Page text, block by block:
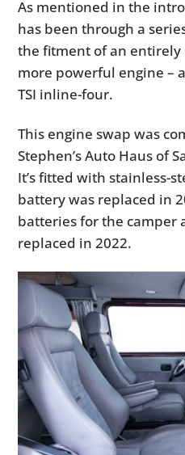
As mentioned in the
has been through a
the fitment of an
more powerful engine –
TSI inline-four.
This engine swap was
Stephen’s Auto Haus of
It’s fitted with stainless-
battery was replaced in
batteries for the camper
replaced in 2022.